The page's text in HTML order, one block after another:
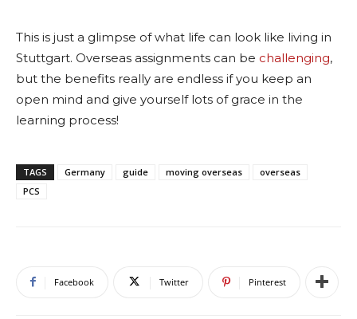
This is just a glimpse of what life can look like living in
Stuttgart. Overseas assignments can be challenging,
but the benefits really are endless if you keep an
open mind and give yourself lots of grace in the
learning process!
TAGS Germany guide moving overseas
overseas
PCS
Facebook Twitter Pinterest